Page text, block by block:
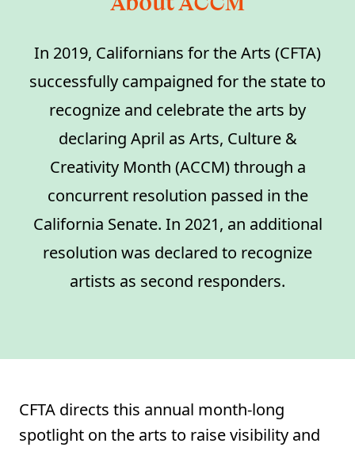
In 2019, Californians for the Arts (CFTA)
successfully campaigned for the state to
recognize and celebrate the arts by
declaring April as Arts, Culture &
Creativity Month (ACCM) through a
concurrent resolution passed in the
California Senate. In 2021, an additional
resolution was declared to recognize
artists as second responders.
CFTA directs this annual month-long
spotlight on the arts to raise visibility and